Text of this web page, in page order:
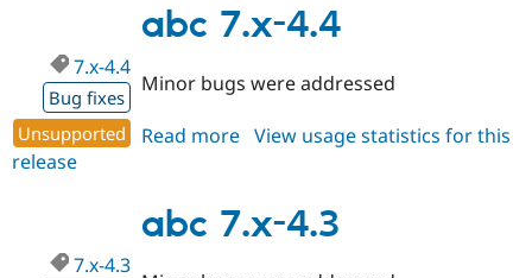
4.5
abc 7.x-4.4
7.x-4.4
Bug fixes
Unsupported
Minor bugs were addressed
Read more about
4.4
View usage statistics for this
release
abc 7.x-4.3
7.x-4.3